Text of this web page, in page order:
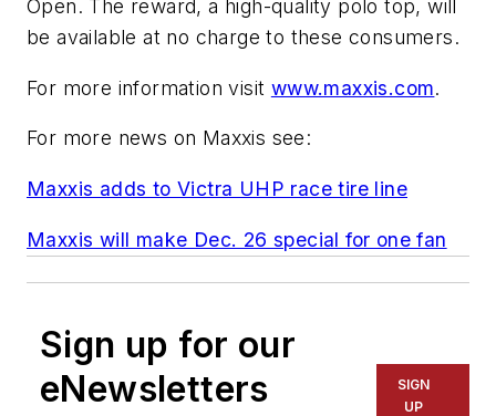
Open. The reward, a high-quality polo top, will
be available at no charge to these consumers.
For more information visit www.maxxis.com.
For more news on Maxxis see:
Maxxis adds to Victra UHP race tire line
Maxxis will make Dec. 26 special for one fan
Sign up for our
eNewsletters
SIGN
UP